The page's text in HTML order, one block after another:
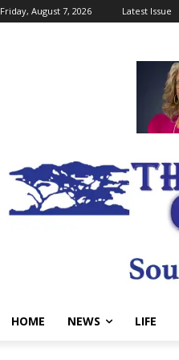
Friday, August 7, 2026 Latest Issue
HOME NEWS LIFE